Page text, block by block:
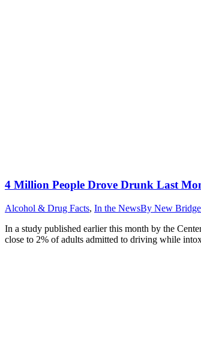
4 Million People Drove Drunk Last
Alcohol & Drug Facts, In the NewsBy New
In a study published earlier this month by the
close to 2% of adults admitted to driving while